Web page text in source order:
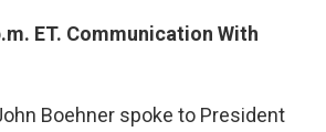
ET. Communication With
Boehner spoke to President